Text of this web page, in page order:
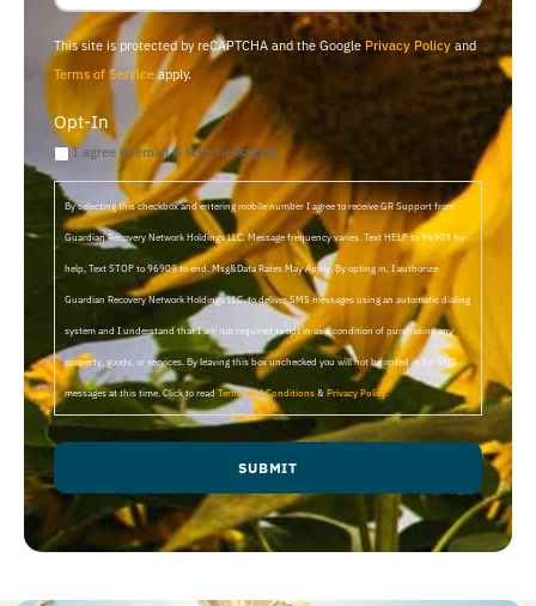
This site is protected by reCAPTCHA and the GooglePrivacy Policyand
Terms of Serviceapply.
Opt-In
I agree to email & text messaging
By selecting this checkbox and entering mobile number I agree to receive GR Support from
Guardian Recovery Network Holdings LLC. Message frequency varies. Text HELP to 96909 for
help, Text STOP to 96909 to end. Msg&Data Rates May Apply. By opting in, I authorize
Guardian Recovery Network Holdings LLC. to deliver SMS messages using an automatic dialing
system and I understand that I am not required to opt in as a condition of purchasing any
property, goods, or services. By leaving this box unchecked you will not be opted in for SMS
messages at this time. Click to read Terms and Conditions & Privacy Policy.
SUBMIT